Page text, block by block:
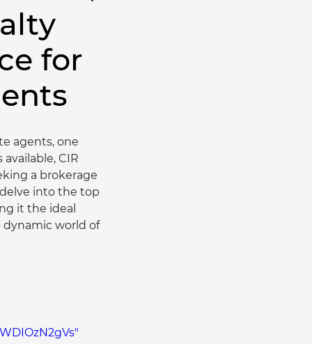
for
agents, one
CIR
a brokerage
into the top
it the ideal
dynamic world of